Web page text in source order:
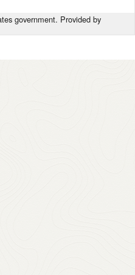
government. Provided by